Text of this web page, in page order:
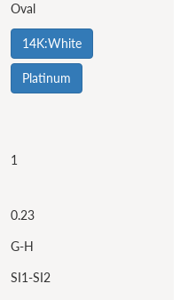
Oval
14K:White
Platinum
1
0.23
G-H
SI1-SI2